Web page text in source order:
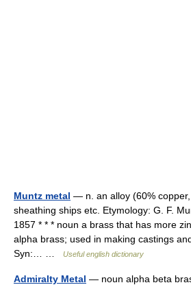
Muntz metal — n. an alloy (60%
sheathing ships etc. Etymology: G. F.
1857 * * * noun a brass that has more
alpha brass; used in making castings
Syn:… …
Useful english dictionary
Admiralty Metal — noun alpha beta